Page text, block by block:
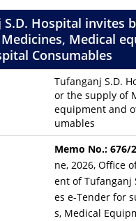
S.D. Hospital invites
Medical
Consumables
Tufanganj S.D.
or the supply of
equipment and
umables
Memo No.: 676/
ne, 2026, Office
ent of Tufanganj
es e-Tender for
s, Medical